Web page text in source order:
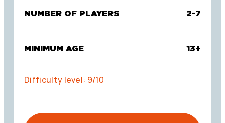
NUMBER OF PLAYERS 2-7
MINIMUM AGE 13+
Difficulty level: 9/10